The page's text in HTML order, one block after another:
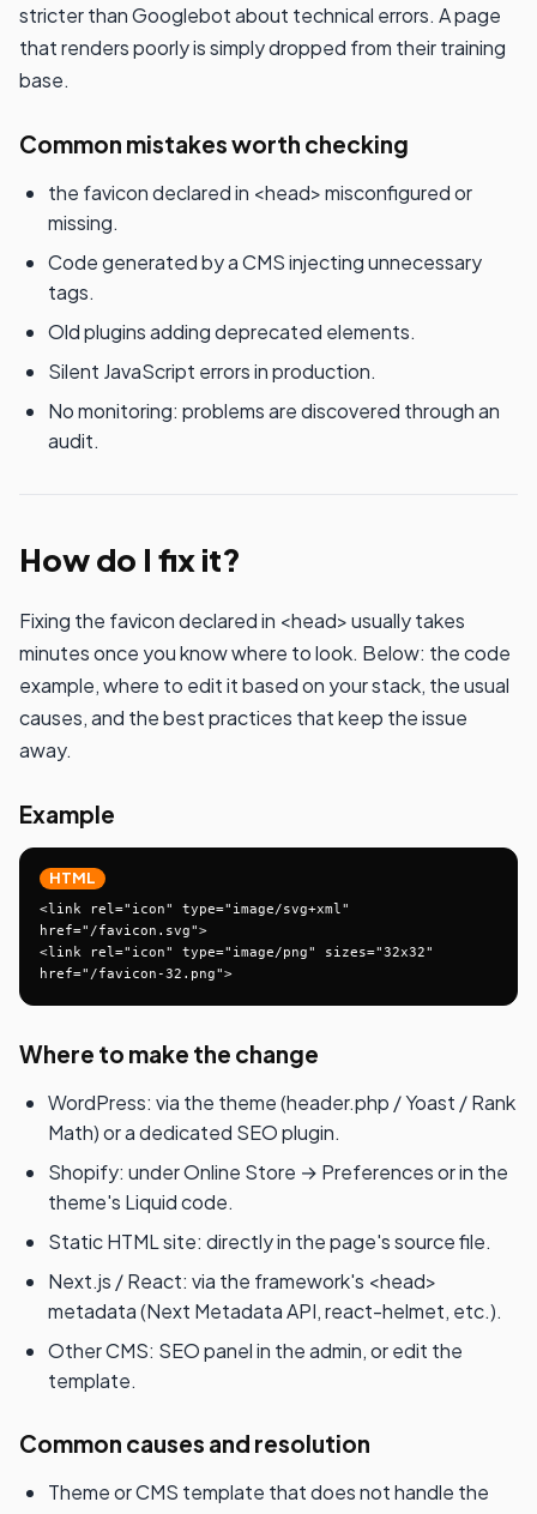
stricter than Googlebot about technical errors. A page
that renders poorly is simply dropped from their training
base.
Common mistakes worth checking
the favicon declared in <head> misconfigured or
missing.
Code generated by a CMS injecting unnecessary
tags.
Old plugins adding deprecated elements.
Silent JavaScript errors in production.
No monitoring: problems are discovered through an
audit.
How do I fix it?
Fixing the favicon declared in <head> usually takes
minutes once you know where to look. Below: the code
example, where to edit it based on your stack, the usual
causes, and the best practices that keep the issue
away.
Example
HTML
<link rel="icon" type="image/svg+xml"
href="/favicon.svg">
<link rel="icon" type="image/png" sizes="32x32"
href="/favicon-32.png">
Where to make the change
WordPress: via the theme (header.php / Yoast / Rank
Math) or a dedicated SEO plugin.
Shopify: under Online Store → Preferences or in the
theme's Liquid code.
Static HTML site: directly in the page's source file.
Next.js / React: via the framework's <head>
metadata (Next Metadata API, react-helmet, etc.).
Other CMS: SEO panel in the admin, or edit the
template.
Common causes and resolution
Theme or CMS template that does not handle the